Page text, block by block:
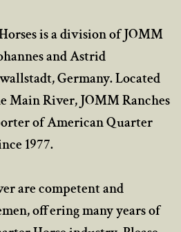
is a division of JOMM
and Astrid
Germany. Located
Main River, JOMM Ranches
of American Quarter
1977.
are competent and
offering many years of